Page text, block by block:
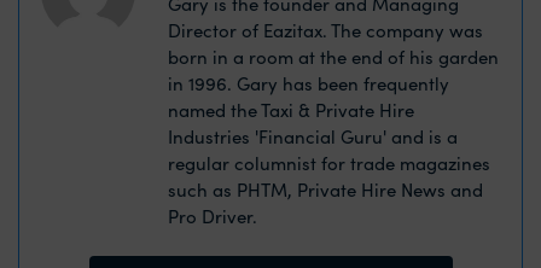
Director of Eazitax. The company was
born in a room at the end of his garden
in 1996. Gary has been frequently
named the Taxi & Private Hire
Industries 'Financial Guru' and is a
regular columnist for trade magazines
such as PHTM, Private Hire News and
Pro Driver.